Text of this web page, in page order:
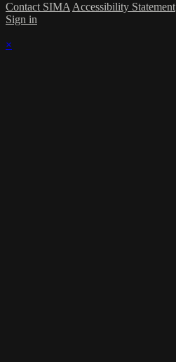
Contact SIMA Accessibility Statement
Sign in
×